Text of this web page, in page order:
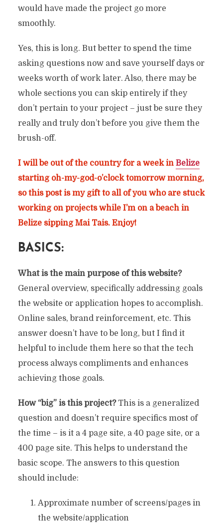
would have made the project go more
smoothly.
Yes, this is long. But better to spend the time
asking questions now and save yourself days or
weeks worth of work later. Also, there may be
whole sections you can skip entirely if they
don’t pertain to your project – just be sure they
really and truly don’t before you give them the
brush-off.
I will be out of the country for a week in Belize
starting oh-my-god-o’clock tomorrow morning,
so this post is my gift to all of you who are stuck
working on projects while I’m on a beach in
Belize sipping Mai Tais. Enjoy!
BASICS:
What is the main purpose of this website?
General overview, specifically addressing goals
the website or application hopes to accomplish.
Online sales, brand reinforcement, etc. This
answer doesn’t have to be long, but I find it
helpful to include them here so that the tech
process always compliments and enhances
achieving those goals.
How “big” is this project? This is a generalized
question and doesn’t require specifics most of
the time – is it a 4 page site, a 40 page site, or a
400 page site. This helps to understand the
basic scope. The answers to this question
should include:
Approximate number of screens/pages in
the website/application